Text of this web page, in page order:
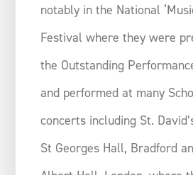
notably in the National
Festival where they were
the Outstanding
and performed at many
concerts including St.
St Georges Hall, Bradford